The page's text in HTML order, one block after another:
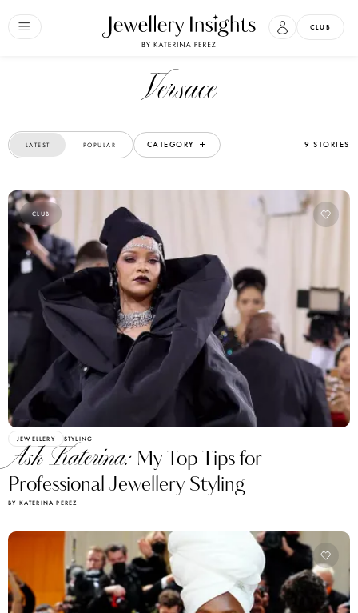
CLUB
Versace
LATEST POPULAR CATEGORY 9 STORIES
CLUB
JEWELLERY STYLING
Ask Katerina: My Top Tips for
Professional Jewellery Styling
BY KATERINA PEREZ